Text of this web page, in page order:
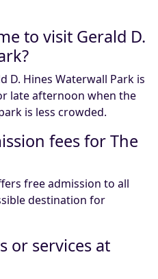
to visit Gerald D.
D. Hines Waterwall Park is
late afternoon when the
is less crowded.
fees for The
free admission to all
destination for
or services at